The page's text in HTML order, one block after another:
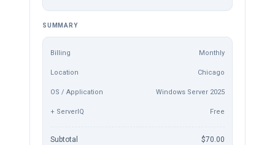
SUMMARY
Billing Monthly
Location Chicago
OS / Application Windows Server 2025
+ ServerIQ Free
Subtotal $70.00